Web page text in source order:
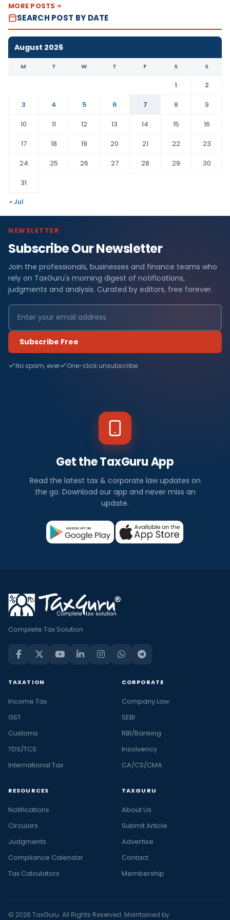
MORE POSTS
SEARCH POST BY DATE
August 2026
M T W T F S S
1
2
3
4 5 6 7 8
9
10
11 12 13 14 15
16
17
18 19 20 21 22
23
24
25 26 27 28 29
30
31
« Jul
NEWSLETTER
Subscribe Our Newsletter
Join the professionals, businesses and finance teams who
rely on TaxGuru's morning digest of notifications,
judgments and analysis. Curated by editors, free forever.
Subscribe Free
No spam, ever One-click unsubscribe
Get the TaxGuru App
Read the latest tax & corporate law updates on
the go. Download our app and never miss an
update.
Complete Tax Solution
TAXATION
Income Tax
GST
Customs
TDS/TCS
International Tax
CORPORATE
Company Law
SEBI
RBI/Banking
Insolvency
CA/CS/CMA
RESOURCES
Notifications
Circulars
Judgments
Compliance Calendar
Tax Calculators
TAXGURU
About Us
Submit Article
Advertise
Contact
Membership
© 2026 TaxGuru. All Rights Reserved. Maintained by